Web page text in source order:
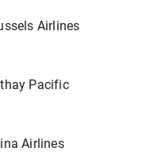
Airlines
Pacific
Airlines